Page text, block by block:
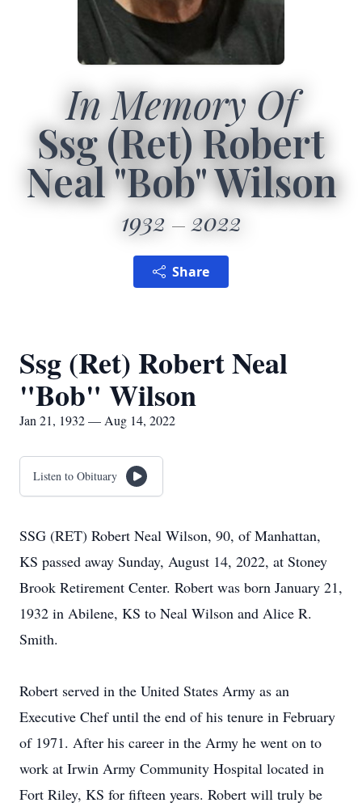
In Memory Of
Ssg (Ret) Robert
Neal "Bob" Wilson
1932 2022
Share
Ssg (Ret) Robert Neal
"Bob" Wilson
Jan 21, 1932 — Aug 14, 2022
Listen to Obituary
SSG (RET) Robert Neal Wilson, 90, of Manhattan,
KS passed away Sunday, August 14, 2022, at Stoney
Brook Retirement Center. Robert was born January 21,
1932 in Abilene, KS to Neal Wilson and Alice R.
Smith.
Robert served in the United States Army as an
Executive Chef until the end of his tenure in February
of 1971. After his career in the Army he went on to
work at Irwin Army Community Hospital located in
Fort Riley, KS for fifteen years. Robert will truly be